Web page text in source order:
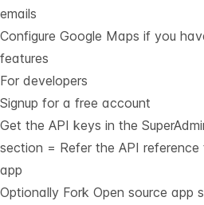
emails
Configure Google Maps if you
features
For developers
Signup for a free account
Get the API keys in the
section = Refer the API reference
app
Optionally Fork Open source app